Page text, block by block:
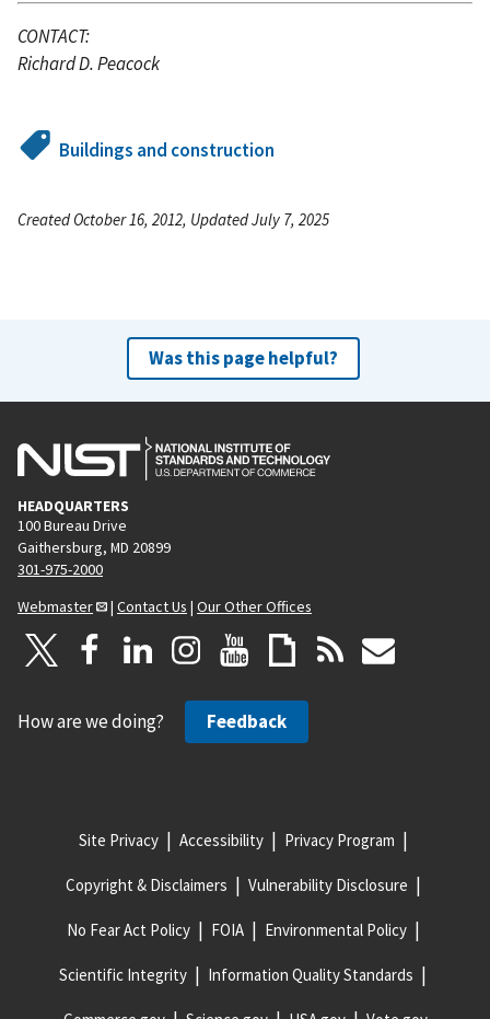
CONTACT:
Richard D. Peacock
Buildings and construction
Created October 16, 2012, Updated July 7, 2025
Was this page helpful?
HEADQUARTERS
100 Bureau Drive
Gaithersburg, MD 20899
301-975-2000
Webmaster
| Contact Us | Our Other Offices
How are we doing? Feedback
Site Privacy Accessibility Privacy Program
Copyright & Disclaimers Vulnerability Disclosure
No Fear Act Policy FOIA Environmental Policy
Scientific Integrity Information Quality Standards